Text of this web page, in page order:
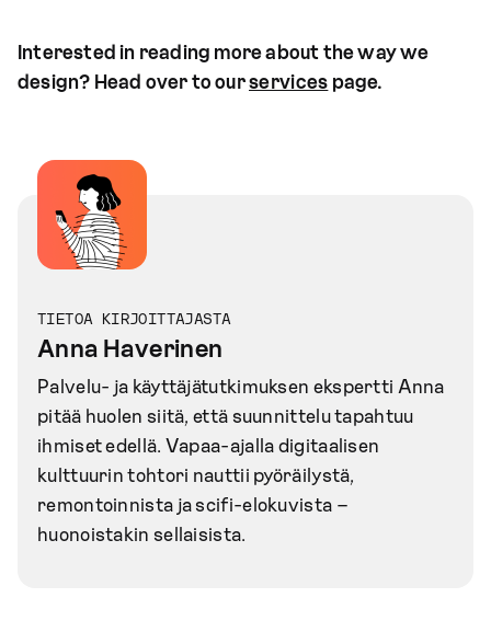
Interested in reading more about the way we
design? Head over to ourservices page.
Palvelu- ja käyttäjätutkimuksen ekspertti Anna
pitää huolen siitä, että suunnittelu tapahtuu
ihmiset edellä. Vapaa-ajalla digitaalisen
kulttuurin tohtori nauttii pyöräilystä,
remontoinnista ja scifi-elokuvista –
huonoistakin sellaisista.
TIETOA KIRJOITTAJASTA
Anna Haverinen